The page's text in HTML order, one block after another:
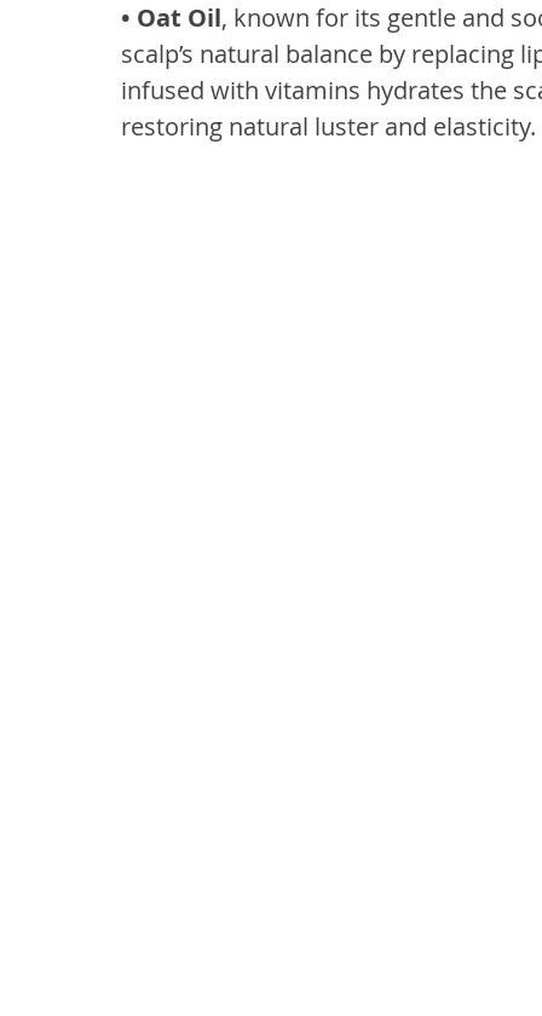
• Oat Oil, known for its gentle and
scalp’s natural balance by replacing
infused with vitamins hydrates the
restoring natural luster and elasticity.